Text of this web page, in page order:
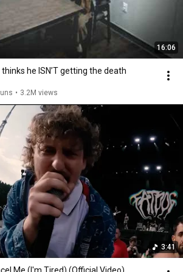
16:06
he ISN’T getting the death
• 3.2M views
3:41